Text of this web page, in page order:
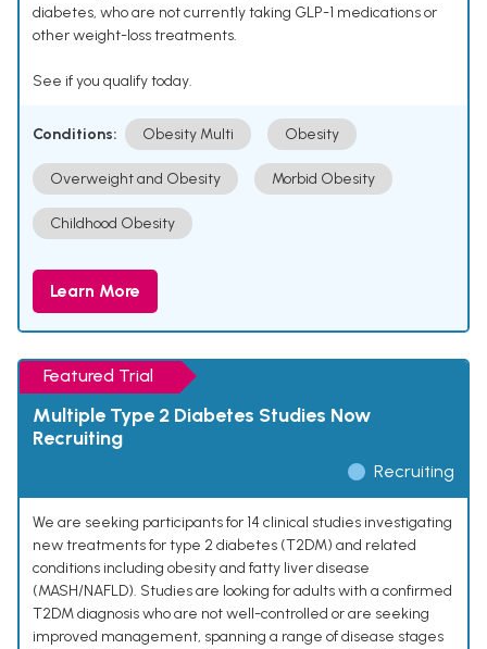
diabetes, who are not currently taking GLP-1 medications or
other weight-loss treatments.
See if you qualify today.
Conditions: Obesity Multi Obesity
Overweight and Obesity Morbid Obesity
Childhood Obesity
Learn More
Featured Trial
Multiple Type 2 Diabetes Studies Now
Recruiting
Recruiting
We are seeking participants for 14 clinical studies investigating
new treatments for type 2 diabetes (T2DM) and related
conditions including obesity and fatty liver disease
(MASH/NAFLD). Studies are looking for adults with a confirmed
T2DM diagnosis who are not well-controlled or are seeking
improved management, spanning a range of disease stages